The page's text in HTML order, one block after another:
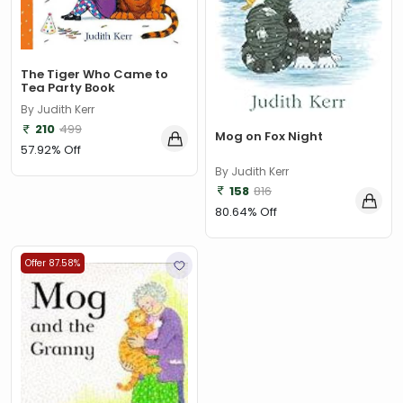
Aarohi Bhattacharya(1)
Aaron Worth
Aarthi Gunnupuri (1)
Abert Barille (7)
Abhijit Chakrabarti
Abhijit Chakrabarti , Sudipta Debnath, Chandan Kumar
Abhilash Aman(1)
Abhinav Aggarwal
(1)
Abhishek Arora and Bandita Satpathy
Abi Elphinstone
(1)
Abie Longstaff(2)
The Tiger Who Came to
Tea Party Book
By Judith Kerr
210 499
57.92% Off
Mog on Fox Night
By Judith Kerr
158 816
80.64% Off
Offer 87.58%